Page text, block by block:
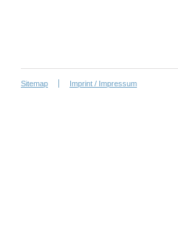
Sitemap Imprint / Impressum